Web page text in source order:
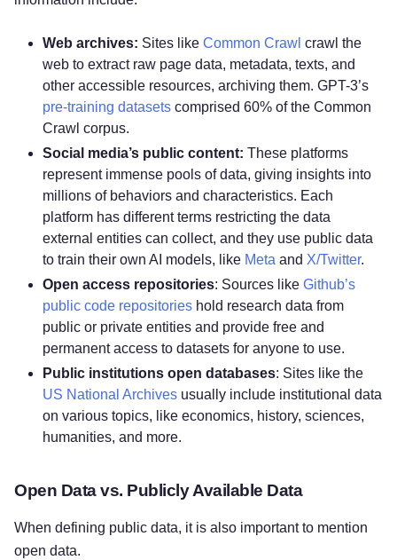
Web archives: Sites like Common Crawl crawl the
web to extract raw page data, metadata, texts, and
other accessible resources, archiving them. GPT-3’s
pre-training datasets comprised 60% of the Common
Crawl corpus.
Social media’s public content: These platforms
represent immense pools of data, giving insights into
millions of behaviors and characteristics. Each
platform has different terms restricting the data
external entities can collect, and they use public data
to train their own AI models, like Meta and X/Twitter.
Open access repositories: Sources like Github’s
public code repositories hold research data from
public or private entities and provide free and
permanent access to datasets for anyone to use.
Public institutions open databases: Sites like the
US National Archives usually include institutional data
on various topics, like economics, history, sciences,
humanities, and more.
Open Data vs. Publicly Available Data
When defining public data, it is also important to mention
open data.